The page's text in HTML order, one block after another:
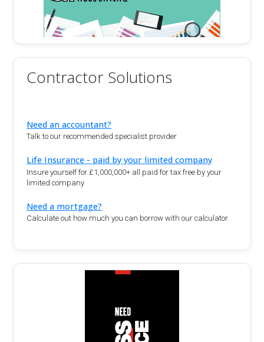
Contractor Solutions
Need an accountant?
Talk to our recommended specialist provider
Life Insurance - paid by your limited company
Insure yourself for £1,000,000+ all paid for tax free by your
limited company
Need a mortgage?
Calculate out how much you can borrow with our calculator.